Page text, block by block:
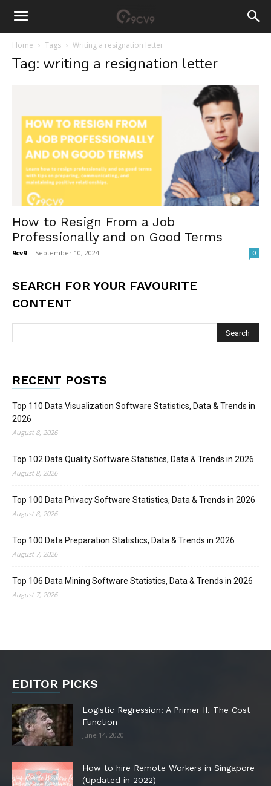
Home Tags Writing a resignation letter
Tag: writing a resignation letter
How to Resign From a Job
Professionally and on Good Terms
9cv9 - September 10, 2024 0
SEARCH FOR YOUR FAVOURITE
CONTENT
RECENT POSTS
Top 110 Data Visualization Software Statistics, Data & Trends in
2026
August 8, 2026
Top 102 Data Quality Software Statistics, Data & Trends in 2026
August 8, 2026
Top 100 Data Privacy Software Statistics, Data & Trends in 2026
August 8, 2026
Top 100 Data Preparation Statistics, Data & Trends in 2026
August 7, 2026
Top 106 Data Mining Software Statistics, Data & Trends in 2026
August 7, 2026
EDITOR PICKS
Logistic Regression: A Primer II. The Cost
Function
June 14, 2020
How to hire Remote Workers in Singapore
(Updated in 2022)